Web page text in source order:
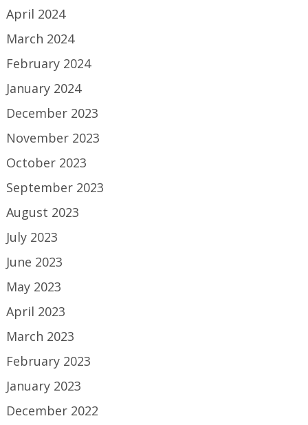
April 2024
March 2024
February 2024
January 2024
December 2023
November 2023
October 2023
September 2023
August 2023
July 2023
June 2023
May 2023
April 2023
March 2023
February 2023
January 2023
December 2022